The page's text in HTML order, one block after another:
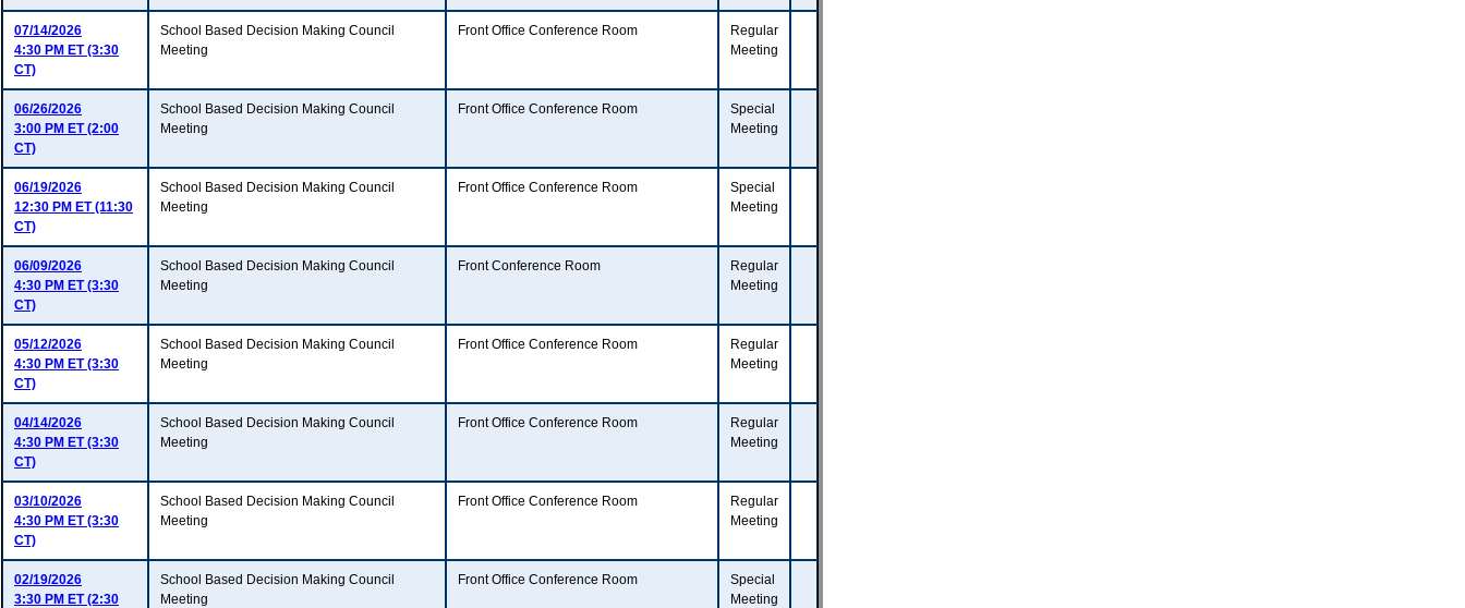
07/14/2026
4:30 PM ET (3:30
CT)
School Based Decision Making Council
Meeting
Front Office Conference Room
Regular
Meeting
06/26/2026
3:00 PM ET (2:00
CT)
School Based Decision Making Council
Meeting
Front Office Conference Room
Special
Meeting
06/19/2026
12:30 PM ET (11:30
CT)
School Based Decision Making Council
Meeting
Front Office Conference Room
Special
Meeting
06/09/2026
4:30 PM ET (3:30
CT)
School Based Decision Making Council
Meeting
Front Conference Room
Regular
Meeting
05/12/2026
4:30 PM ET (3:30
CT)
School Based Decision Making Council
Meeting
Front Office Conference Room
Regular
Meeting
04/14/2026
4:30 PM ET (3:30
CT)
School Based Decision Making Council
Meeting
Front Office Conference Room
Regular
Meeting
03/10/2026
4:30 PM ET (3:30
CT)
School Based Decision Making Council
Meeting
Front Office Conference Room
Regular
Meeting
02/19/2026
3:30 PM ET (2:30
School Based Decision Making Council
Meeting
Front Office Conference Room
Special
Meeting